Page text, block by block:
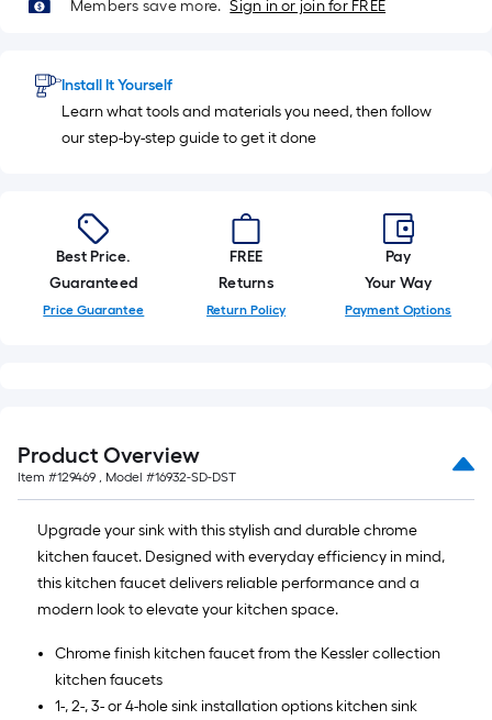
Members save more. Sign in or join for FREE
Install It Yourself
Learn what tools and materials you need, then follow
our step-by-step guide to get it done
Best Price.
Guaranteed
Price Guarantee
FREE
Returns
Return Policy
Pay
Your Way
Payment Options
Product Overview
Item #129469 , Model #16932-SD-DST
Upgrade your sink with this stylish and durable chrome
kitchen faucet. Designed with everyday efficiency in mind,
this kitchen faucet delivers reliable performance and a
modern look to elevate your kitchen space.
Chrome finish kitchen faucet from the Kessler collection
kitchen faucets
1-, 2-, 3- or 4-hole sink installation options kitchen sink